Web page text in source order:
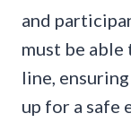
and
must be
line,
up for a safe